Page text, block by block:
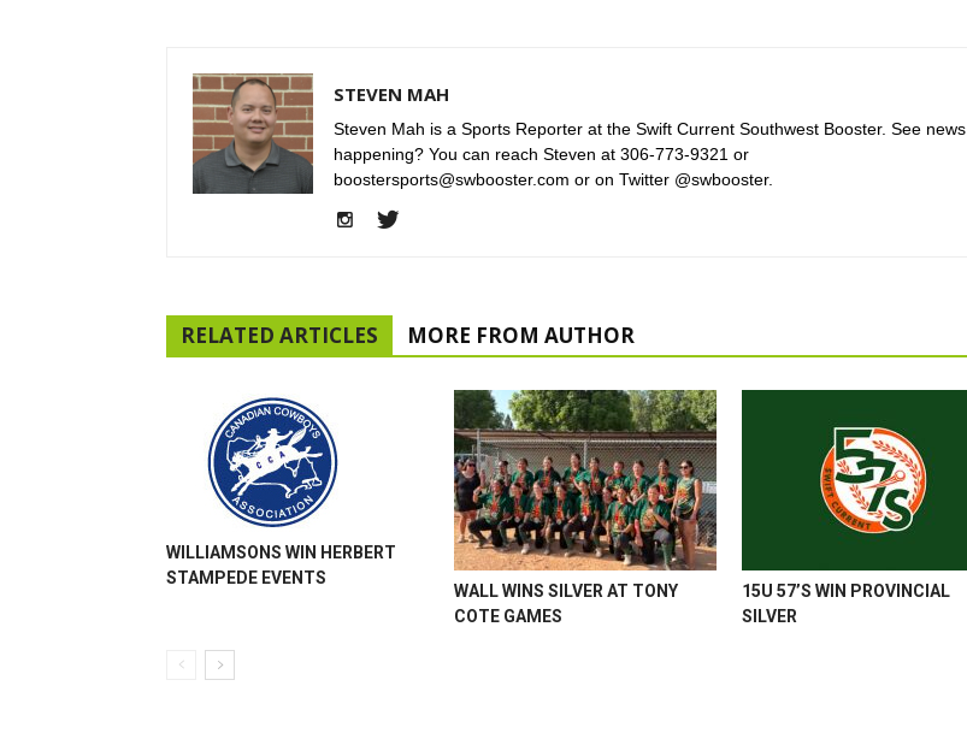
STEVEN MAH
Steven Mah is a Sports Reporter at the Swift Current Southwest Booster. See news
happening? You can reach Steven at 306-773-9321 or
boostersports@swbooster.com or on Twitter @swbooster.
RELATED ARTICLES MORE FROM AUTHOR
WILLIAMSONS WIN HERBERT
STAMPEDE EVENTS
WALL WINS SILVER AT TONY
COTE GAMES
15U 57’S WIN PROVINCIAL
SILVER